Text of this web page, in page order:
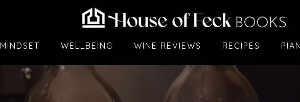
MINDSET WELLBEING WINE REVIEWS RECIPES